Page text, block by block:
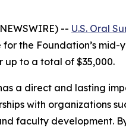
-- U.S. Oral
the Foundation’s mid-
up to a total of $35,000.
a direct and lasting
with organizations
faculty development.